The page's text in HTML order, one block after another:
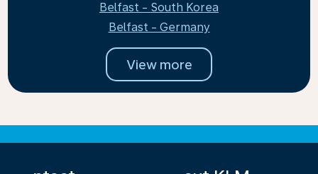
Belfast - South Korea
Belfast - Germany
View more